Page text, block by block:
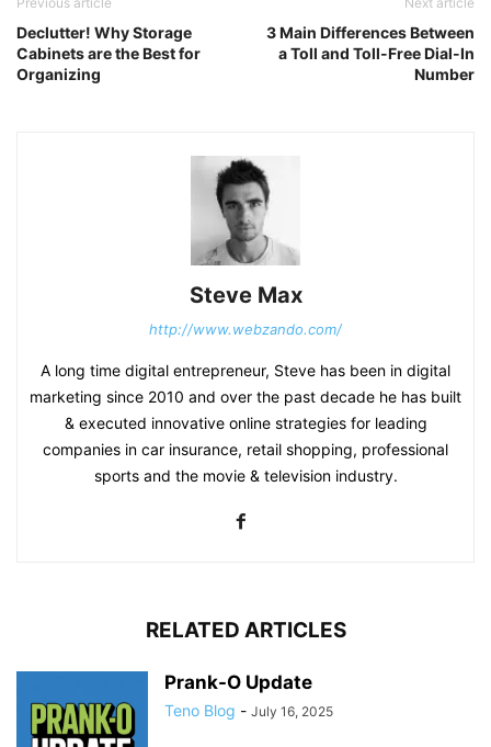
Declutter! Why Storage
Cabinets are the Best for
Organizing
3 Main Differences Between
a Toll and Toll-Free Dial-In
Number
Steve Max
http://www.webzando.com/
A long time digital entrepreneur, Steve has been in digital
marketing since 2010 and over the past decade he has built
& executed innovative online strategies for leading
companies in car insurance, retail shopping, professional
sports and the movie & television industry.
RELATED ARTICLES
Prank-O Update
Teno Blog - July 16, 2025